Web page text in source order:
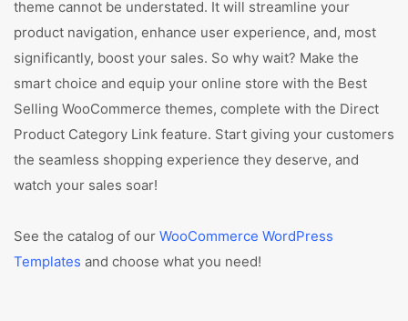
theme cannot be understated. It will streamline your
product navigation, enhance user experience, and, most
significantly, boost your sales. So why wait? Make the
smart choice and equip your online store with the Best
Selling WooCommerce themes, complete with the Direct
Product Category Link feature. Start giving your customers
the seamless shopping experience they deserve, and
watch your sales soar!
See the catalog of our WooCommerce WordPress
Templates and choose what you need!